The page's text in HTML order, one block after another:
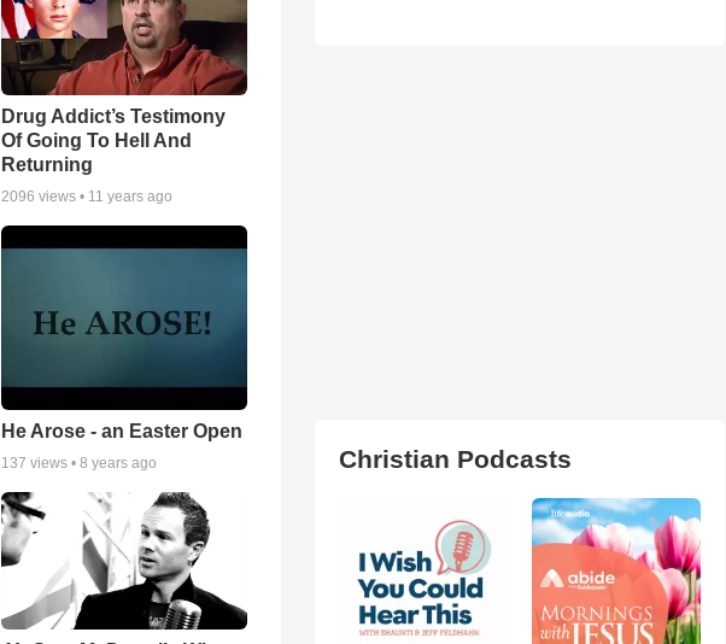
Drug Addict’s Testimony
Of Going To Hell And
Returning
2096 views • 11 years ago
He Arose - an Easter Open
137 views •8 years ago Christian Podcasts